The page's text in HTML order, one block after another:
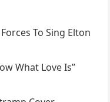
To Sing Elton
What Love Is”